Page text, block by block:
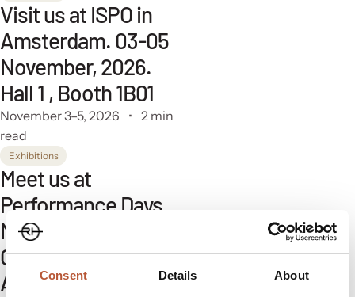
Consent Details About
Visit us at ISPO in
Amsterdam. 03-05
November, 2026.
Hall 1 , Booth 1B01
November 3–5, 2026
2 min
read
Exhibitions
Meet us at
Performance Days
Munich. 13-14
October, 2026. Hall
A4, Booth Q24